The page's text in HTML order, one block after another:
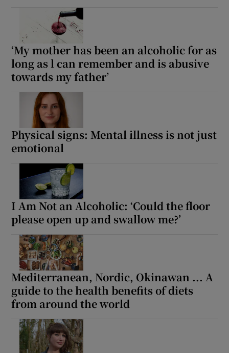
‘My mother has been an alcoholic for as
long as l can remember and is abusive
towards my father’
Physical signs: Mental illness is not just
emotional
I Am Not an Alcoholic: ‘Could the floor
please open up and swallow me?’
Mediterranean, Nordic, Okinawan ... A
guide to the health benefits of diets
from around the world